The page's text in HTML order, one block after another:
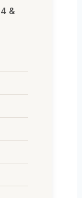
&